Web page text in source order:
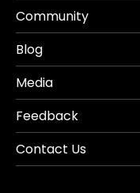
Community
Blog
Media
Feedback
Contact Us